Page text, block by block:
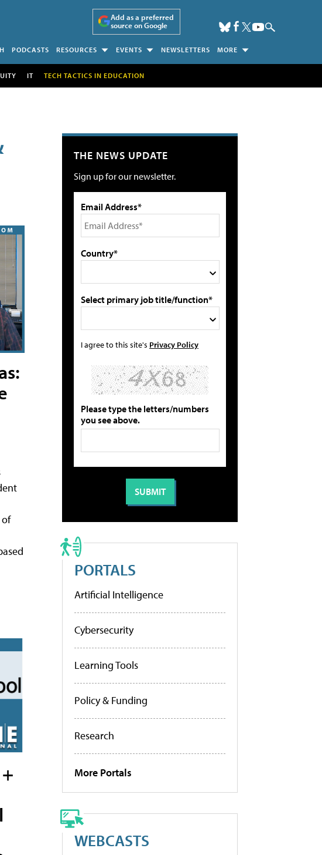
Add as a preferred
source on Google
PODCASTS RESOURCES EVENTS NEWSLETTERS MORE
IT TECH TACTICS IN EDUCATION
of
THE NEWS UPDATE
Sign up for our newsletter.
Email Address*
Country*
Select primary job title/function*
I agree to this site's Privacy Policy
Please type the letters/numbers
you see above.
PORTALS
Artificial Intelligence
Cybersecurity
Learning Tools
Policy & Funding
Research
More Portals
WEBCASTS